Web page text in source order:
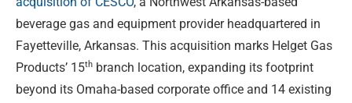
beverage gas and equipment provider headquartered in
Fayetteville, Arkansas. This acquisition marks Helget Gas
Products’ 15th branch location, expanding its footprint
beyond its Omaha-based corporate office and 14 existing